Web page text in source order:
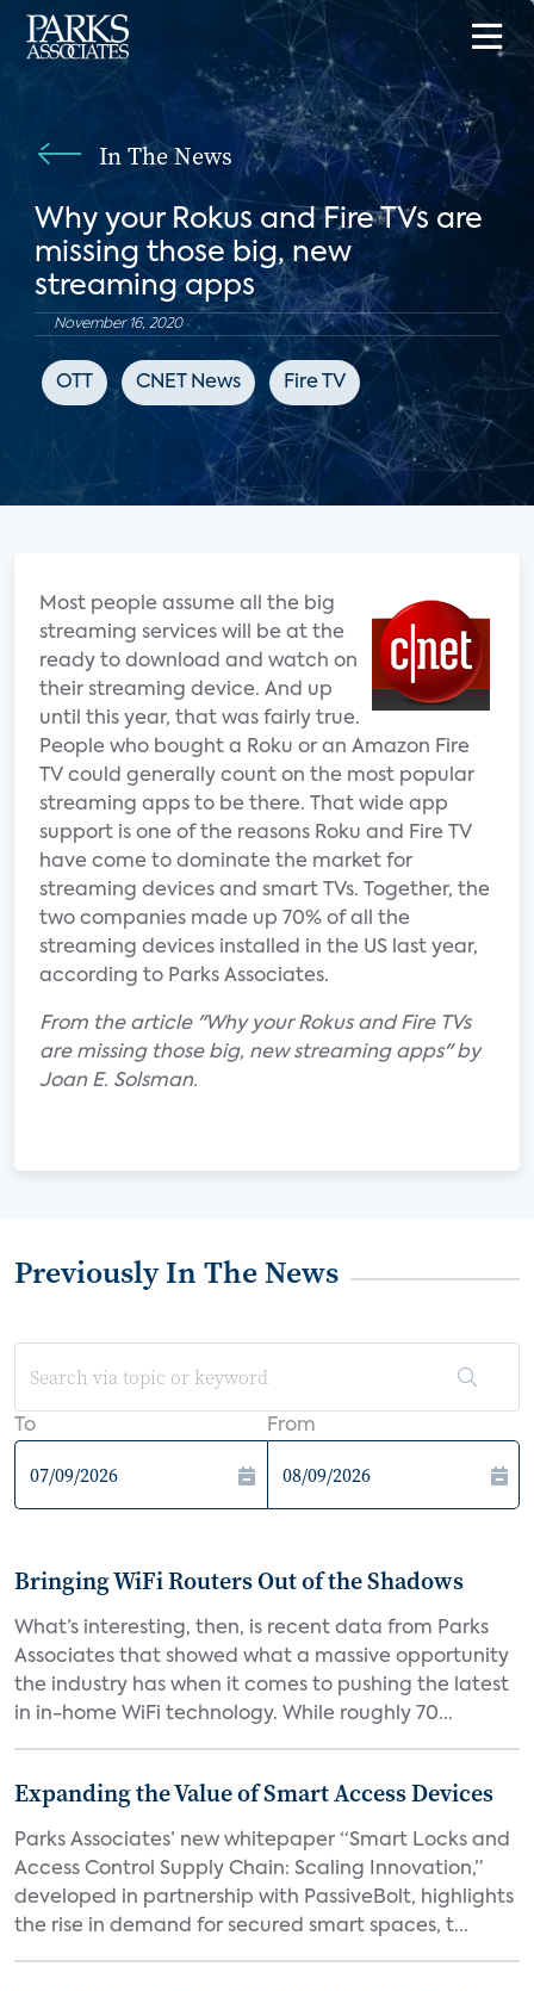
In The News
Why your Rokus and Fire TVs are
missing those big, new
streaming apps
November 16, 2020
OTT CNET News Fire TV
Most people assume all the big
streaming services will be at the
ready to download and watch on
their streaming device. And up
until this year, that was fairly true.
People who bought a Roku or an Amazon Fire
TV could generally count on the most popular
streaming apps to be there. That wide app
support is one of the reasons Roku and Fire TV
have come to dominate the market for
streaming devices and smart TVs. Together, the
two companies made up 70% of all the
streaming devices installed in the US last year,
according to Parks Associates.
From the article "Why your Rokus and Fire TVs
are missing those big, new streaming apps" by
Joan E. Solsman.
Previously In The News
To From
Bringing WiFi Routers Out of the Shadows
What’s interesting, then, is recent data from Parks
Associates that showed what a massive opportunity
the industry has when it comes to pushing the latest
in in-home WiFi technology. While roughly 70...
Expanding the Value of Smart Access Devices
Parks Associates’ new whitepaper “Smart Locks and
Access Control Supply Chain: Scaling Innovation,”
developed in partnership with PassiveBolt, highlights
the rise in demand for secured smart spaces, t...